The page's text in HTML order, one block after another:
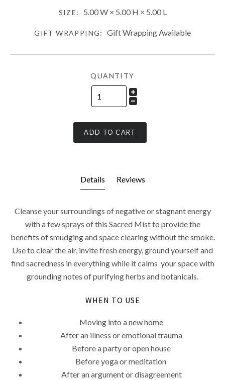
SIZE: 5.00 W × 5.00 H × 5.00 L
GIFT WRAPPING: Gift Wrapping Available
QUANTITY
ADD TO CART
Details Reviews
Cleanse your surroundings of negative or stagnant energy
with a few sprays of this Sacred Mist to provide the
benefits of smudging and space clearing without the smoke.
Use to clear the air, invite fresh energy, ground yourself and
find sacredness in everything while it calms your space with
grounding notes of purifying herbs and botanicals.
WHEN TO USE
Moving into a new home
After an illness or emotional trauma
Before a party or open house
Before yoga or meditation
After an argument or disagreement